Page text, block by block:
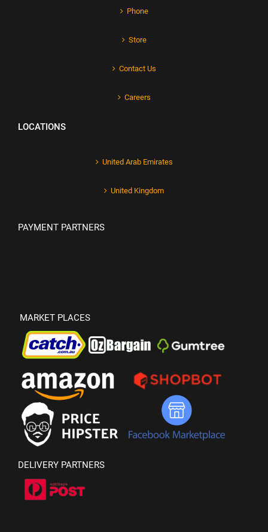
Phone
Store
Contact Us
Careers
LOCATIONS
United Arab Emirates
United Kingdom
PAYMENT PARTNERS
MARKET PLACES
DELIVERY PARTNERS